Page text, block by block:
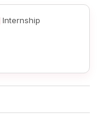
Internship